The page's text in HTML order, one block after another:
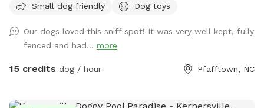
Small dog friendly
Dog toys
Our dogs loved this sniff spot! It was very well kept, fully
fenced and had... more
15 credits dog / hour Pfafftown, NC